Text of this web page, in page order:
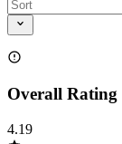
Overall Rating
4.19